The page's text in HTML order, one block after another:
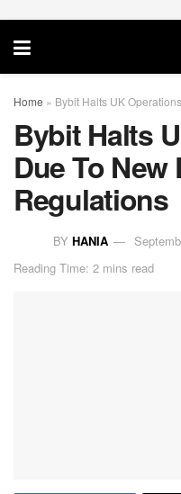
Home » Bybit Halts UK
Bybit Halts
Due To New
Regulations
BY HANIA
Reading Time: 2 mins read